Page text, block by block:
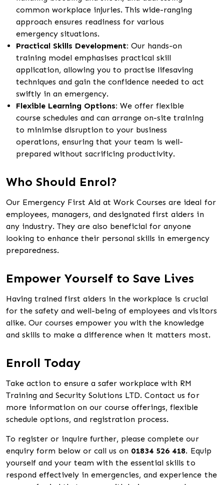
common workplace injuries. This wide-ranging
approach ensures readiness for various
emergency situations.
Practical Skills Development: Our hands-on
training model emphasises practical skill
application, allowing you to practise lifesaving
techniques and gain the confidence needed to act
swiftly in an emergency.
Flexible Learning Options: We offer flexible
course schedules and can arrange on-site training
to minimise disruption to your business
operations, ensuring that your team is well-
prepared without sacrificing productivity.
Who Should Enrol?
Our Emergency First Aid at Work Courses are ideal for
employees, managers, and designated first aiders in
any industry. They are also beneficial for anyone
looking to enhance their personal skills in emergency
preparedness.
Empower Yourself to Save Lives
Having trained first aiders in the workplace is crucial
for the safety and well-being of employees and visitors
alike. Our courses empower you with the knowledge
and skills to make a difference when it matters most.
Enroll Today
Take action to ensure a safer workplace with RM
Training and Security Solutions LTD. Contact us for
more information on our course offerings, flexible
schedule options, and registration process.
To register or inquire further, please complete our
enquiry form below or call us on 01834 526 418. Equip
yourself and your team with the essential skills to
respond effectively in emergencies, and experience the